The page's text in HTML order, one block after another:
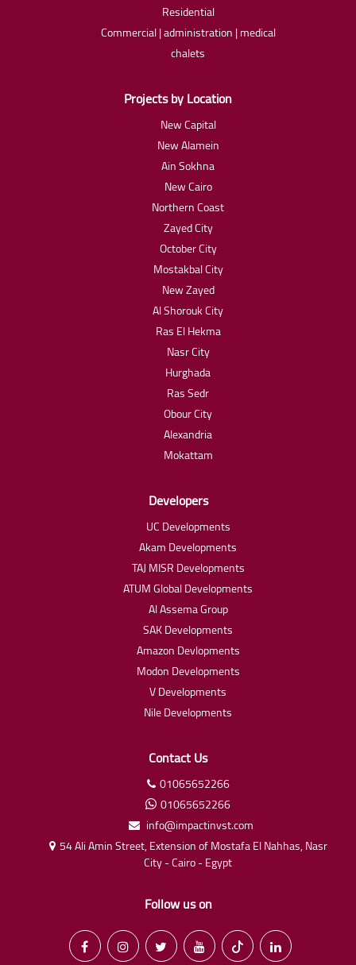
Residential
Commercial | administration | medical
chalets
Projects by Location
New Capital
New Alamein
Ain Sokhna
New Cairo
Northern Coast
Zayed City
October City
Mostakbal City
New Zayed
Al Shorouk City
Ras El Hekma
Nasr City
Hurghada
Ras Sedr
Obour City
Alexandria
Mokattam
Developers
UC Developments
Akam Developments
TAJ MISR Developments
ATUM Global Developments
Al Assema Group
SAK Developments
Amazon Devlopments
Modon Developments
V Developments
Nile Developments
Contact Us
01065652266
01065652266
info@impactinvst.com
54 Ali Amin Street, Extension of Mostafa El Nahhas, Nasr
City - Cairo - Egypt
Follow us on